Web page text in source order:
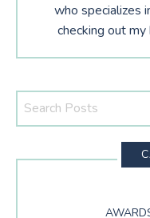
who specializes
checking out
Search